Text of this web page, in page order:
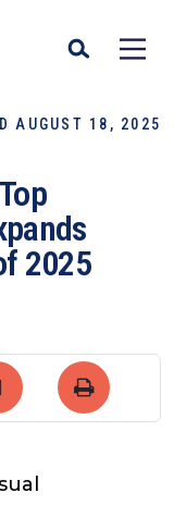
AUGUST 18, 2025
2025